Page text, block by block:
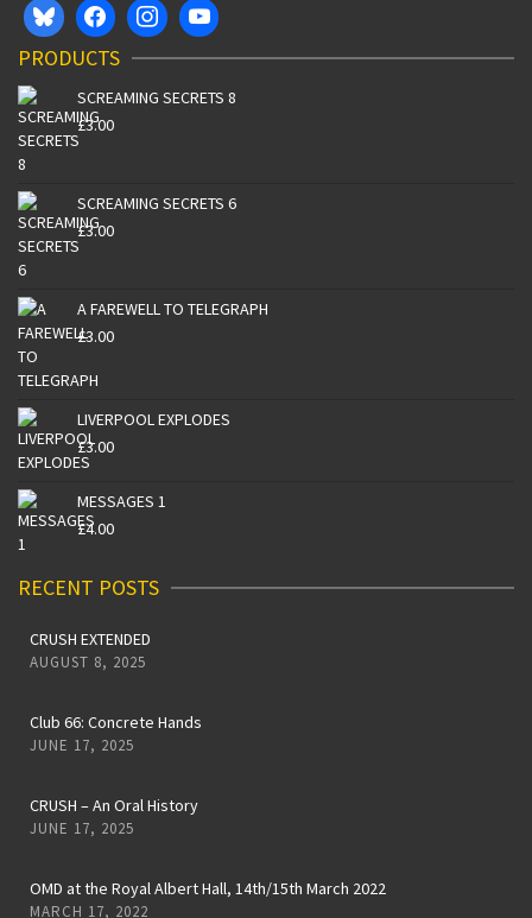
PRODUCTS
SCREAMING SECRETS 8
£3.00
SCREAMING SECRETS 6
£3.00
A FAREWELL TO TELEGRAPH
£3.00
LIVERPOOL EXPLODES
£3.00
MESSAGES 1
£4.00
RECENT POSTS
CRUSH EXTENDED
AUGUST 8, 2025
Club 66: Concrete Hands
JUNE 17, 2025
CRUSH – An Oral History
JUNE 17, 2025
OMD at the Royal Albert Hall, 14th/15th March 2022
MARCH 17, 2022